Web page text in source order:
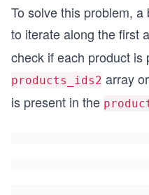
To solve this problem, a
to iterate along the first
check if each product is
products_ids2 array
is present in the